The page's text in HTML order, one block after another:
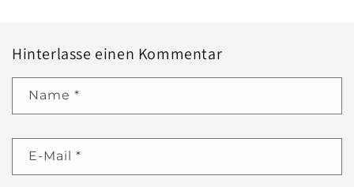
Hinterlasse einen Kommentar
Name *
E-Mail *